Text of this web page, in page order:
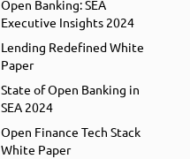
Open Banking: SEA
Executive Insights 2024
Lending Redefined White
Paper
State of Open Banking in
SEA 2024
Open Finance Tech Stack
White Paper